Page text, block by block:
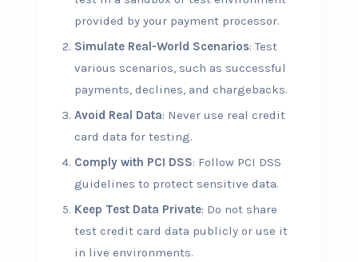
provided by your payment processor.
Simulate Real-World Scenarios: Test
various scenarios, such as successful
payments, declines, and chargebacks.
Avoid Real Data: Never use real credit
card data for testing.
Comply with PCI DSS: Follow PCI DSS
guidelines to protect sensitive data.
Keep Test Data Private: Do not share
test credit card data publicly or use it
in live environments.